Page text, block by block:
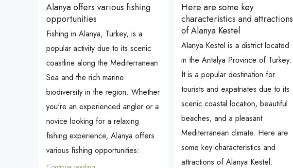
Alanya offers various fishing
opportunities
Fishing in Alanya, Turkey, is a
popular activity due to its scenic
coastline along the Mediterranean
Sea and the rich marine
biodiversity in the region. Whether
you're an experienced angler or a
novice looking for a relaxing
fishing experience, Alanya offers
various fishing opportunities:
Here are some key
characteristics and attractions
of Alanya Kestel
Alanya Kestel is a district located
in the Antalya Province of Turkey.
It is a popular destination for
tourists and expatriates due to its
scenic coastal location, beautiful
beaches, and a pleasant
Mediterranean climate. Here are
some key characteristics and
attractions of Alanya Kestel: